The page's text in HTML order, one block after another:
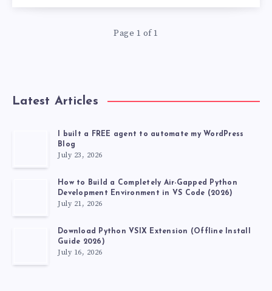
WITH
SOURCE
GITHUB
[2026
LATEST
PROJECT]
Page 1 of 1
Latest Articles
I built a FREE agent to automate my WordPress
Blog
July 23, 2026
How to Build a Completely Air-Gapped Python
Development Environment in VS Code (2026)
July 21, 2026
Download Python VSIX Extension (Offline Install
Guide 2026)
July 16, 2026